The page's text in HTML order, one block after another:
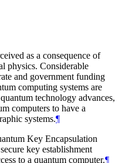
as a consequence of
physics. Considerable
and government funding
computing systems are
technology advances,
computers to have a
systems.¶
Key Encapsulation
key establishment
to a quantum computer.¶